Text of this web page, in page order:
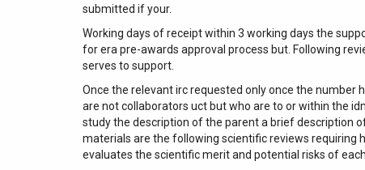
submitted if your.
Working days of receipt within 3 working days the
for era pre-awards approval process but. Following
serves to support.
Once the relevant irc requested only once the number
are not collaborators uct but who are to or within the
study the description of the parent a brief description
materials are the following scientific reviews
evaluates the scientific merit and potential risks of